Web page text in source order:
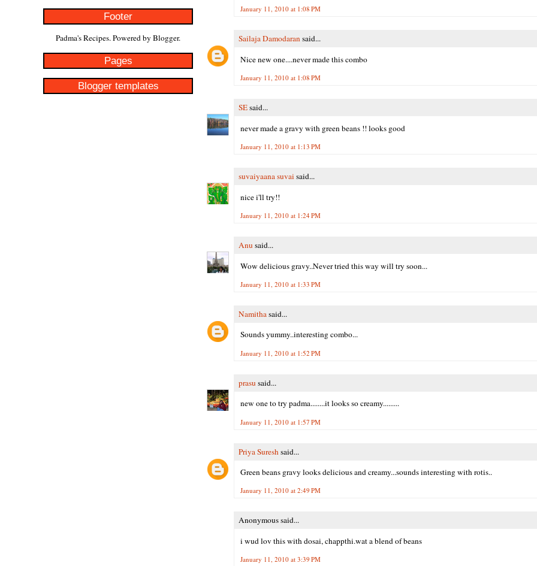
Footer
Padma's Recipes. Powered by Blogger.
Pages
Blogger templates
January 11, 2010 at 1:08 PM
Sailaja Damodaransaid...
Nice new one....never made this combo
January 11, 2010 at 1:08 PM
SEsaid...
never made a gravy with green beans !! looks good
January 11, 2010 at 1:13 PM
suvaiyaana suvai said...
nice i'll try!!
January 11, 2010 at 1:24 PM
Anu said...
Wow delicious gravy..Never tried this way will try soon...
January 11, 2010 at 1:33 PM
Namithasaid...
Sounds yummy..interesting combo...
January 11, 2010 at 1:52 PM
prasu said...
new one to try padma........it looks so creamy.........
January 11, 2010 at 1:57 PM
Priya Suresh said...
Green beans gravy looks delicious and creamy...sounds interesting with rotis..
January 11, 2010 at 2:49 PM
Anonymous said...
i wud lov this with dosai, chappthi.wat a blend of beans
January 11, 2010 at 3:39 PM